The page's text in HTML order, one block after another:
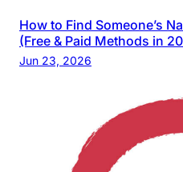
How to Find Someone’s
(Free & Paid Methods in
Jun 23, 2026